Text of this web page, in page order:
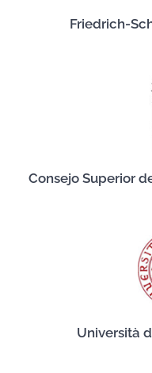
Friedrich-
Consejo Superior
Università